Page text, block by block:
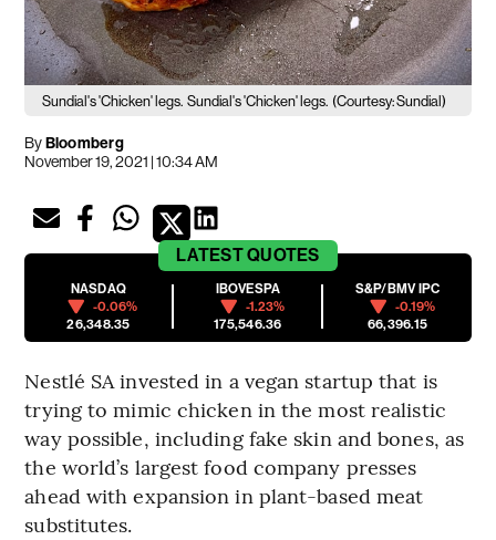
Sundial's 'Chicken' legs. Sundial's 'Chicken' legs. (Courtesy: Sundial)
ByBloomberg
November 19, 2021 | 10:34 AM
LATESTQUOTES
NASDAQ
-0.06%
26,348.35
IBOVESPA
-1.23%
175,546.36
S&P/BMV IPC
-0.19%
66,396.15
Nestlé SA invested in a vegan startup that is
trying to mimic chicken in the most realistic
way possible, including fake skin and bones, as
the world’s largest food company presses
ahead with expansion in plant-based meat
substitutes.